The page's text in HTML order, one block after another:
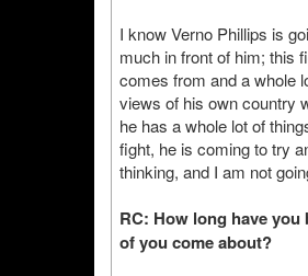
I know Verno Phillips is
much in front of him; this
comes from and a whole
views of his own country
he has a whole lot of
fight, he is coming to try
thinking, and I am not
RC: How long have
of you come about?